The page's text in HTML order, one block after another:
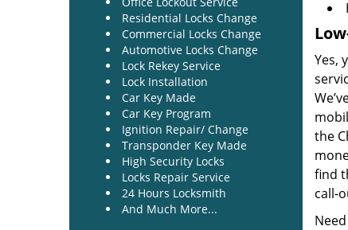
Residential Locks Change
Commercial Locks Change
Automotive Locks Change
Lock Rekey Service
Lock Installation
Car Key Made
Car Key Program
Ignition Repair/ Change
Transponder Key Made
High Security Locks
Locks Repair Service
24 Hours Locksmith
And Much More...
Yes,
the
find
call-